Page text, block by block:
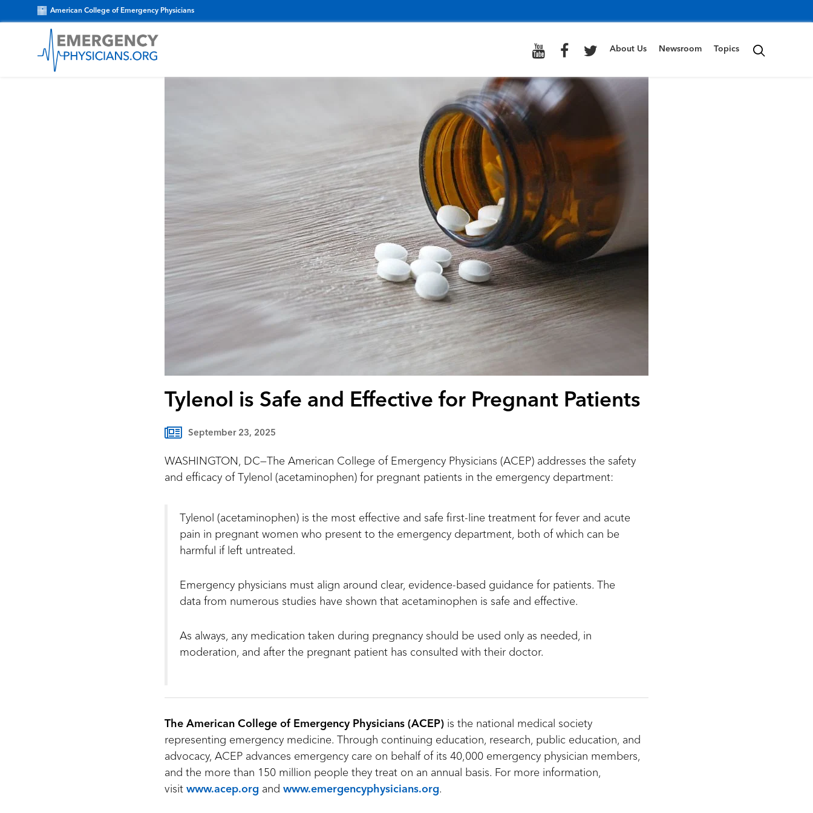
American College of Emergency Physicians
Topics
Newsroom
About Us
Tylenol is Safe and Effective for Pregnant Patients
September 23, 2025
WASHINGTON, DC—The American College of Emergency Physicians (ACEP) addresses the safety
and efficacy of Tylenol (acetaminophen) for pregnant patients in the emergency department:
Tylenol (acetaminophen) is the most effective and safe first-line treatment for fever and acute
pain in pregnant women who present to the emergency department, both of which can be
harmful if left untreated.
Emergency physicians must align around clear, evidence-based guidance for patients. The
data from numerous studies have shown that acetaminophen is safe and effective.
As always, any medication taken during pregnancy should be used only as needed, in
moderation, and after the pregnant patient has consulted with their doctor.
The American College of Emergency Physicians (ACEP) is the national medical society
representing emergency medicine. Through continuing education, research, public education, and
advocacy, ACEP advances emergency care on behalf of its 40,000 emergency physician members,
and the more than 150 million people they treat on an annual basis. For more information,
visit www.acep.org and www.emergencyphysicians.org.